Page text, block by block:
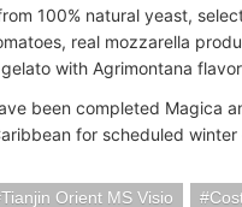
100% natural yeast,
real mozzarella
with Agrimontana
been completed Magica
for scheduled winter
Tianjin Orient MS Visio